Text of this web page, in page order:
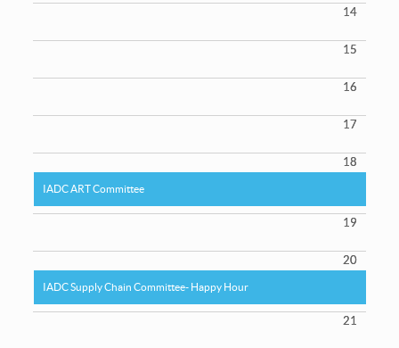
IADC Supply Chain Committee- Happy Hour
IADC ART Committee
14
15
16
17
18
19
20
21